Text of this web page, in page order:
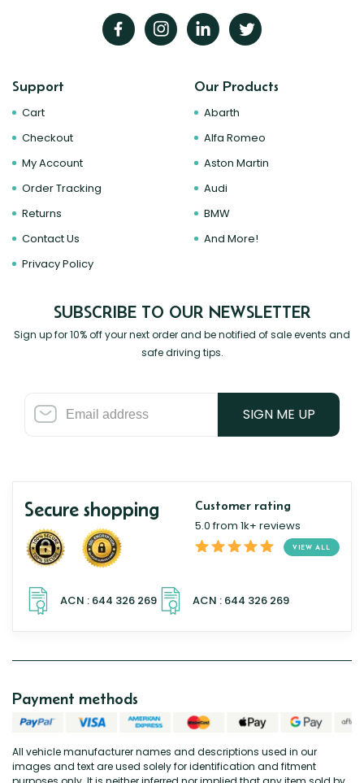
Support
Cart
Checkout
My Account
Order Tracking
Returns
Contact Us
Privacy Policy
Our Products
Abarth
Alfa Romeo
Aston Martin
Audi
BMW
And More!
SUBSCRIBE TO OUR NEWSLETTER
Sign up for 10% off your next order and be notified of sale events and
safe driving tips.
SIGN ME UP
Secure shopping Customer rating
5.0 from 1k+ reviews
VIEW ALL
All vehicle manufacturer names and descriptions used in our
images and text are used solely for identification and fitment
Payment methods